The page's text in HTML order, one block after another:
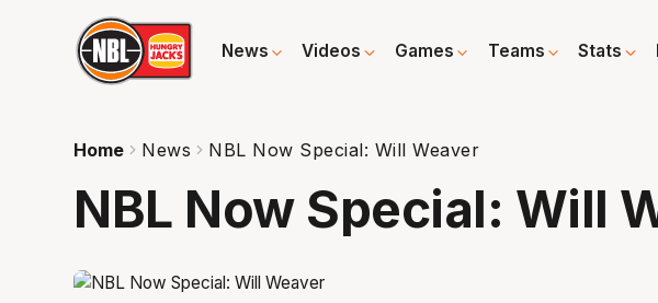
News Videos Games Teams Stats
Home News NBL Now Special: Will Weaver
NBL Now Special: Will